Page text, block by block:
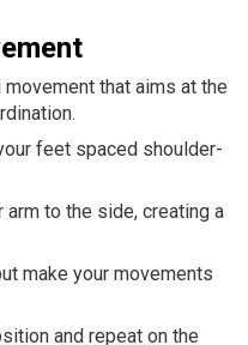
that aims at the
feet spaced shoulder-
arm to the side, creating a
make your movements
and repeat on the